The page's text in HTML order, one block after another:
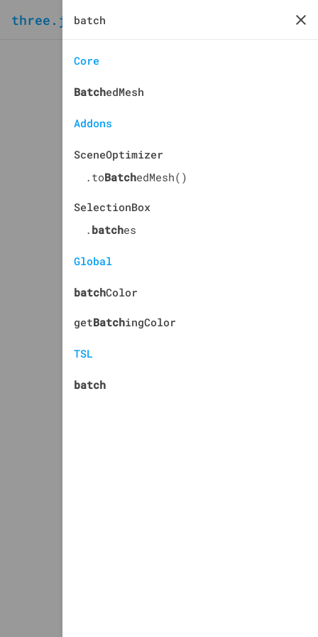
three.js
Core
BatchedMesh
Addons
SceneOptimizer
.toBatchedMesh()
SelectionBox
. batches
Global
batchColor
getBatchingColor
TSL
batch